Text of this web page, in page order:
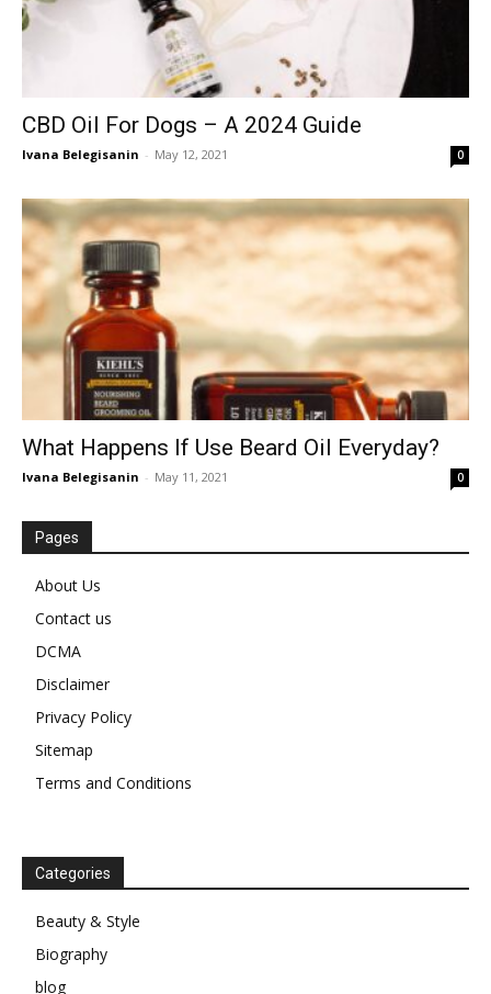
CBD Oil For Dogs – A 2024 Guide
Ivana Belegisanin - May 12, 2021 0
What Happens If Use Beard Oil Everyday?
Ivana Belegisanin - May 11, 2021 0
Pages
About Us
Contact us
DCMA
Disclaimer
Privacy Policy
Sitemap
Terms and Conditions
Categories
Beauty & Style
Biography
blog